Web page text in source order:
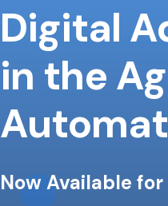
Digital
in the
Now Available